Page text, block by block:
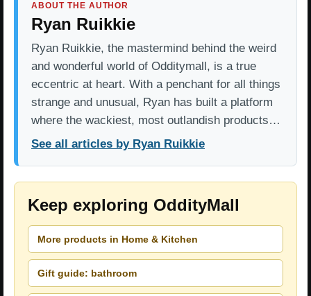
ABOUT THE AUTHOR
Ryan Ruikkie
Ryan Ruikkie, the mastermind behind the weird
and wonderful world of Odditymall, is a true
eccentric at heart. With a penchant for all things
strange and unusual, Ryan has built a platform
where the wackiest, most outlandish products…
See all articles by Ryan Ruikkie
Keep exploring OddityMall
More products in Home & Kitchen
Gift guide: bathroom